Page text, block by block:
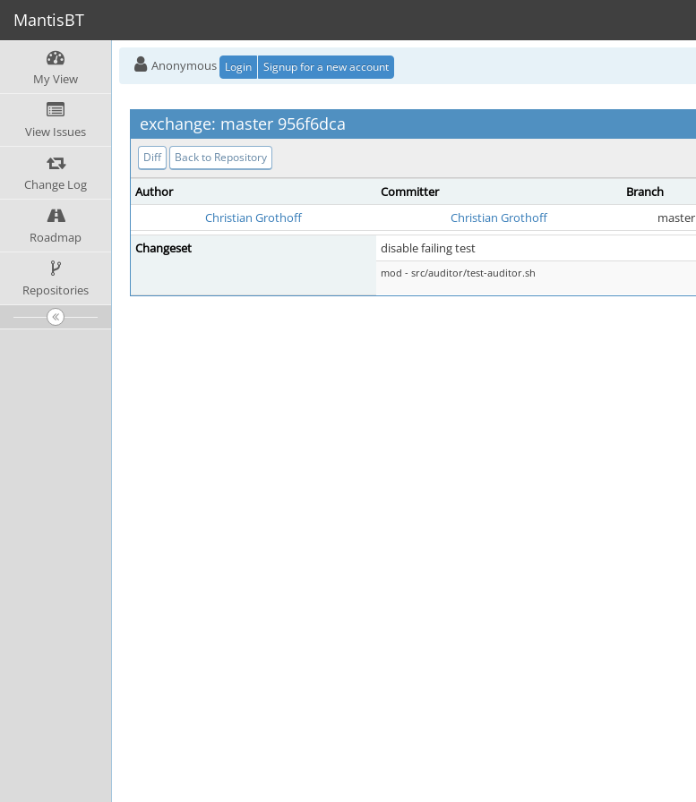
MantisBT
My View
View Issues
Change Log
Roadmap
Repositories
Anonymous Login Signup for a new account
exchange: master 956f6dca
Diff Back to Repository
Author Committer Branch
Christian Grothoff
Christian Grothoff master
Changeset
disable failing test
mod - src/auditor/test-auditor.sh